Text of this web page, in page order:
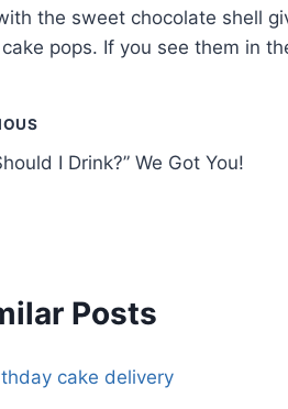
the sweet chocolate shell
pops. If you see them in
I Drink?” We Got You!
Posts